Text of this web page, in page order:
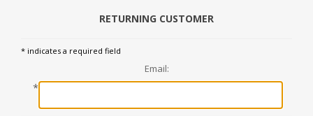
RETURNING CUSTOMER
* indicates a required field
Email:
*